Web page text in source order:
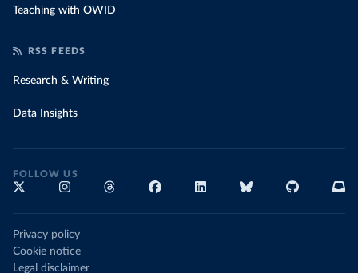
Teaching with OWID
RSS FEEDS
Research & Writing
Data Insights
FOLLOW US
Privacy policy
Cookie notice
Legal disclaimer